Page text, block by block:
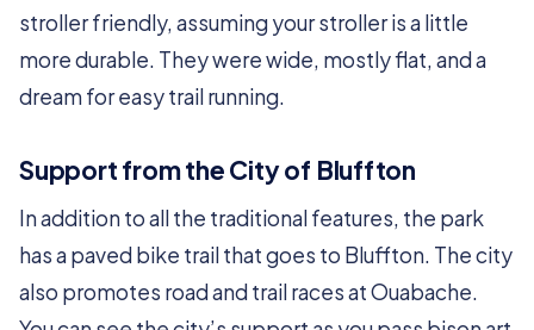
stroller friendly, assuming your stroller is a little
more durable. They were wide, mostly flat, and a
dream for easy trail running.
Support from the City of Bluffton
In addition to all the traditional features, the park
has a paved bike trail that goes to Bluffton. The city
also promotes road and trail races at Ouabache.